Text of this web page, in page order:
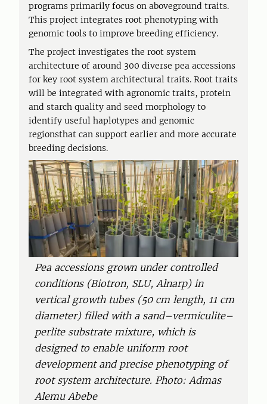
programs primarily focus on aboveground traits.
This project integrates root phenotyping with
genomic tools to improve breeding efficiency.
The project investigates the root system
architecture of around 300 diverse pea accessions
for key root system architectural traits. Root traits
will be integrated with agronomic traits, protein
and starch quality and seed morphology to
identify useful haplotypes and genomic
regionsthat can support earlier and more accurate
breeding decisions.
Pea accessions grown under controlled
conditions (Biotron, SLU, Alnarp) in
vertical growth tubes (50 cm length, 11 cm
diameter) filled with a sand–vermiculite–
perlite substrate mixture, which is
designed to enable uniform root
development and precise phenotyping of
root system architecture. Photo: Admas
Alemu Abebe